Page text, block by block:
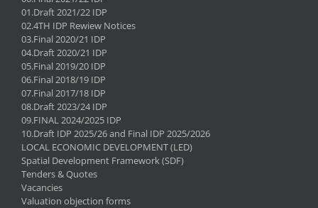
01.Draft 2021/22 IDP
02.4TH IDP Rewiew Notices
03.Final 2020/21 IDP
04.Draft 2020/21 IDP
05.Final 2019/20 IDP
06.Final 2018/19 IDP
07.Final 2017/18 IDP
08.Draft 2023/24 IDP
09.FINAL 2024/2025 IDP
10.Draft IDP 2025/26 and Final IDP 2025/2026
LOCAL ECONOMIC DEVELOPMENT (LED)
Spatial Development Framework (SDF)
Tenders & Quotes
Vacancies
Valuation objection forms